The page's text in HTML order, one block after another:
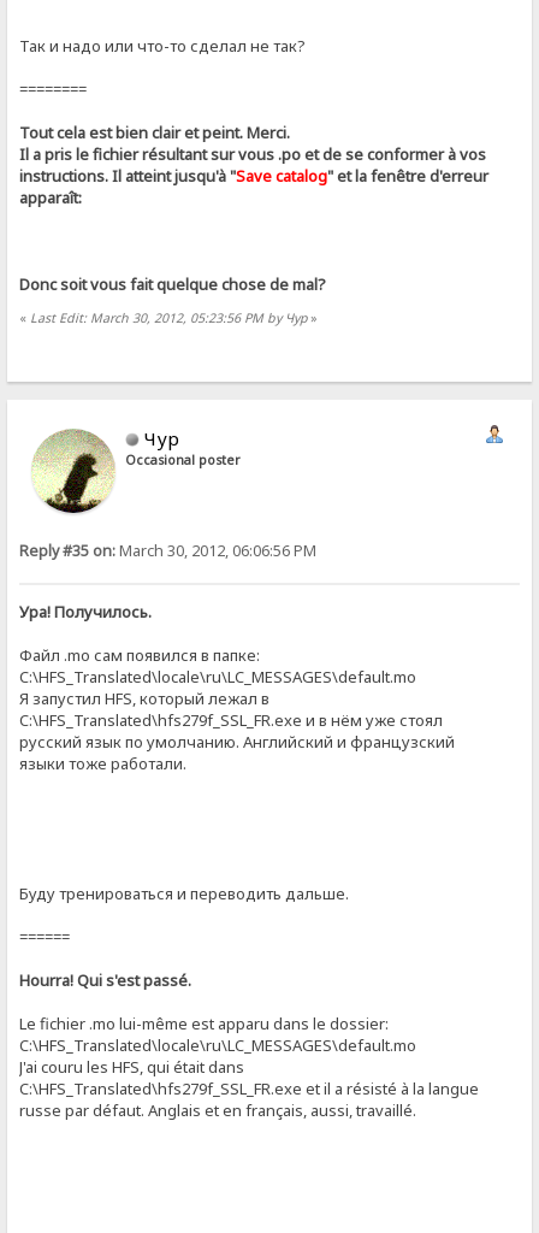
Так и надо или что-то сделал не так?
========
Tout cela est bien clair et peint. Merci.
Il a pris le fichier résultant sur ​​vous .ро et de se conformer à vos
instructions. Il atteint jusqu'à "Save catalog" et la fenêtre d'erreur
apparaît:
Donc soit vous fait quelque chose de mal?
« Last Edit: March 30, 2012, 05:23:56 PM by Чур»
Чур
Occasional poster
Reply #35 on:March 30, 2012, 06:06:56 PM
Ура! Получилось.
Файл .mo сам появился в папке:
C:\HFS_Translated\locale\ru\LC_MESSAGES\default.mo
Я запустил HFS, который лежал в
C:\HFS_Translated\hfs279f_SSL_FR.exe и в нём уже стоял
русский язык по умолчанию. Английский и французский
языки тоже работали.
Буду тренироваться и переводить дальше.
======
Hourra! Qui s'est passé.
Le fichier .mo lui-même est apparu dans le dossier:
C:\HFS_Translated\locale\ru\LC_MESSAGES\default.mo
J'ai couru les HFS, qui était dans
C:\HFS_Translated\hfs279f_SSL_FR.exe et il a résisté à la langue
russe par défaut. Anglais et en français, aussi, travaillé.